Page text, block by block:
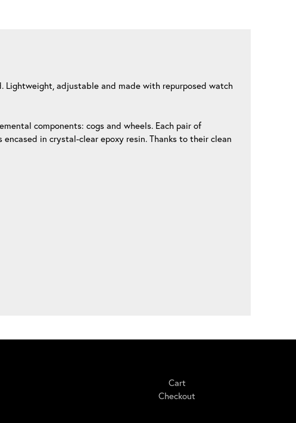
Lightweight, adjustable and made with repurposed watch
components: cogs and wheels. Each pair of
in crystal-clear epoxy resin. Thanks to their clean
Cart
Checkout